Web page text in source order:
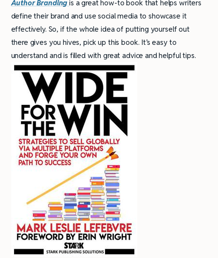
Author Brandingis a great how-to book that helps writers
define their brand and use social media to showcase it
effectively. So, if the whole idea of putting yourself out
there gives you hives, pick up this book. It’s easy to
understand and is filled with great advice and helpful tips.